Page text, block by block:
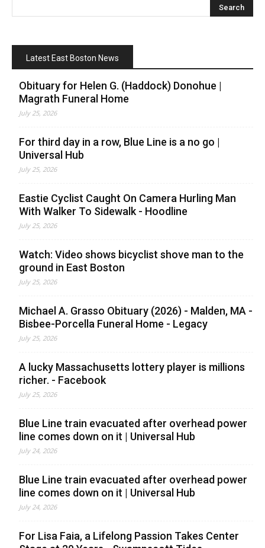
Latest East Boston News
Obituary for Helen G. (Haddock) Donohue |
Magrath Funeral Home
July 25, 2026
For third day in a row, Blue Line is a no go |
Universal Hub
July 25, 2026
Eastie Cyclist Caught On Camera Hurling Man
With Walker To Sidewalk - Hoodline
July 25, 2026
Watch: Video shows bicyclist shove man to the
ground in East Boston
July 25, 2026
Michael A. Grasso Obituary (2026) - Malden, MA -
Bisbee-Porcella Funeral Home - Legacy
July 25, 2026
A lucky Massachusetts lottery player is millions
richer. - Facebook
July 25, 2026
Blue Line train evacuated after overhead power
line comes down on it | Universal Hub
July 24, 2026
Blue Line train evacuated after overhead power
line comes down on it | Universal Hub
July 24, 2026
For Lisa Faia, a Lifelong Passion Takes Center